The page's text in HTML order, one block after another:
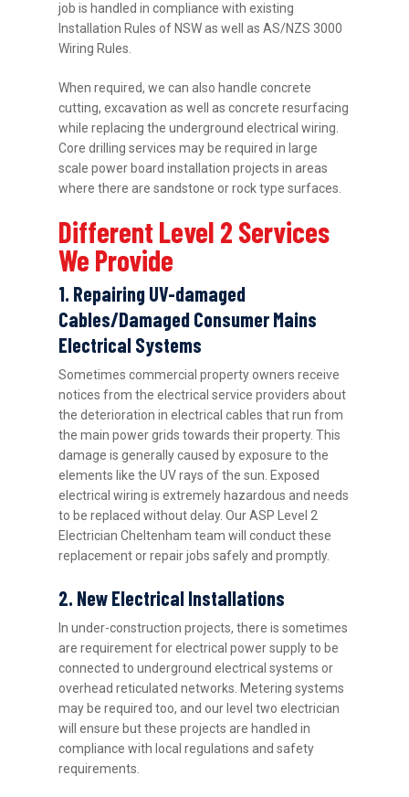
job is handled in compliance with existing
Installation Rules of NSW as well as AS/NZS 3000
Wiring Rules.
When required, we can also handle concrete
cutting, excavation as well as concrete resurfacing
while replacing the underground electrical wiring.
Core drilling services may be required in large
scale power board installation projects in areas
where there are sandstone or rock type surfaces.
Different Level 2 Services
We Provide
1. Repairing UV-damaged
Cables/Damaged Consumer Mains
Electrical Systems
Sometimes commercial property owners receive
notices from the electrical service providers about
the deterioration in electrical cables that run from
the main power grids towards their property. This
damage is generally caused by exposure to the
elements like the UV rays of the sun. Exposed
electrical wiring is extremely hazardous and needs
to be replaced without delay. Our ASP Level 2
Electrician Cheltenham team will conduct these
replacement or repair jobs safely and promptly.
2. New Electrical Installations
In under-construction projects, there is sometimes
are requirement for electrical power supply to be
connected to underground electrical systems or
overhead reticulated networks. Metering systems
may be required too, and our level two electrician
will ensure but these projects are handled in
compliance with local regulations and safety
requirements.